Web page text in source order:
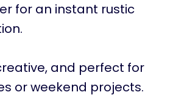
for an instant rustic
and perfect for
or weekend projects.